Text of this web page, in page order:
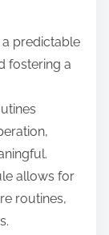
predictable
fostering a
allows for
routines,